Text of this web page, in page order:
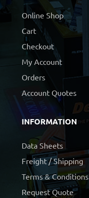
Online Shop
Cart
Checkout
My Account
Orders
Account Quotes
INFORMATION
Data Sheets
Freight / Shipping
Terms & Conditions
Request Quote